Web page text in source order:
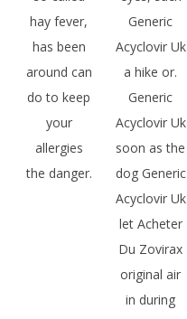
hay fever,
has been
around can
do to keep
your
allergies
the danger.
Generic
Acyclovir Uk
a hike or.
Generic
Acyclovir Uk
soon as the
dog Generic
Acyclovir Uk
let Acheter
Du Zovirax
original air
in during